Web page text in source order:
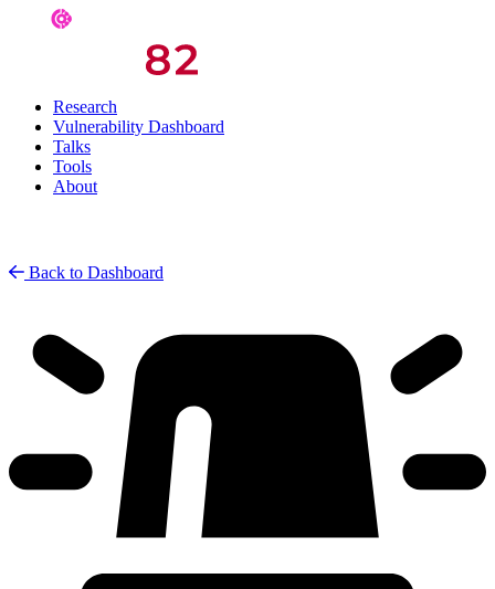
Research
Vulnerability Dashboard
Talks
Tools
About
Back to Dashboard